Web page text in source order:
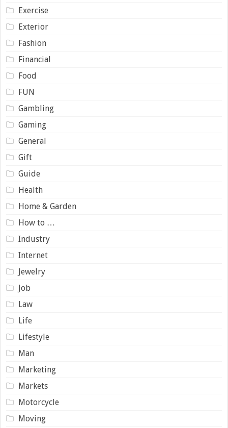
Exercise
Exterior
Fashion
Financial
Food
FUN
Gambling
Gaming
General
Gift
Guide
Health
Home & Garden
How to …
Industry
Internet
Jewelry
Job
Law
Life
Lifestyle
Man
Marketing
Markets
Motorcycle
Moving